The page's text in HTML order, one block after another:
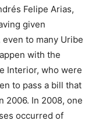
Felipe Arias,
given
to many Uribe
with the
Interior, who were
to pass a bill that
2006. In 2008, one
occurred of